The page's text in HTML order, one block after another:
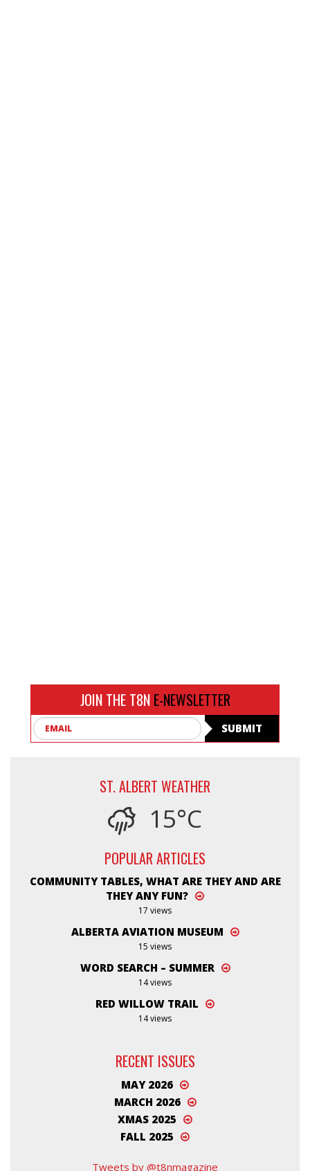
JOIN THE T8N E-NEWSLETTER
SUBMIT
ST. ALBERT WEATHER
15°C
POPULAR ARTICLES
COMMUNITY TABLES, WHAT ARE THEY AND ARE
THEY ANY FUN?
17 views
ALBERTA AVIATION MUSEUM
15 views
WORD SEARCH – SUMMER
14 views
RED WILLOW TRAIL
14 views
RECENT ISSUES
MAY 2026
MARCH 2026
XMAS 2025
FALL 2025
Tweets by @t8nmagazine